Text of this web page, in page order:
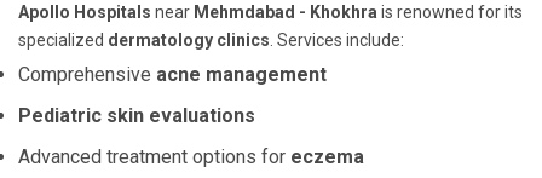
Apollo Hospitals near Mehmdabad - Khokhra is renowned for its
specialized dermatology clinics . Services include:
Comprehensive acne management
Pediatric skin evaluations
Advanced treatment options for eczema